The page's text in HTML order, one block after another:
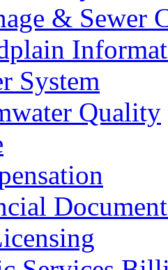
& Sewer
System
Quality